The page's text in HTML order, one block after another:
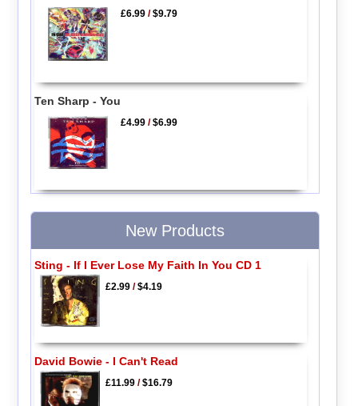
£6.99 /$9.79
Ten Sharp - You
£4.99 /$6.99
New Products
Sting - If I Ever Lose My Faith In You CD 1
£2.99/$4.19
David Bowie - I Can't Read
£11.99/$16.79